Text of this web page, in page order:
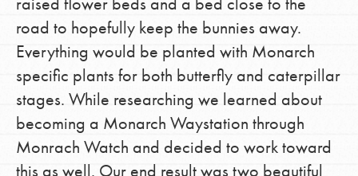
road to hopefully keep the bunnies away.
Everything would be planted with Monarch
specific plants for both butterfly and caterpillar
stages. While researching we learned about
becoming a Monarch Waystation through
Monrach Watch and decided to work toward
this as well. Our end result was two beautiful